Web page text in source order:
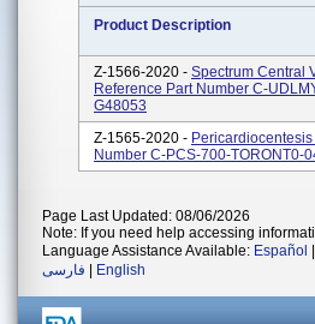
Product Description
Z-1566-2020 - Spectrum Central
Reference Part Number C-
G48053
Z-1565-2020 -
Number C-PCS-700-TORONT0-
Page Last Updated: 08/06/2026
Note: If you need help accessing
Language Assistance Available: Español
فارسی
English